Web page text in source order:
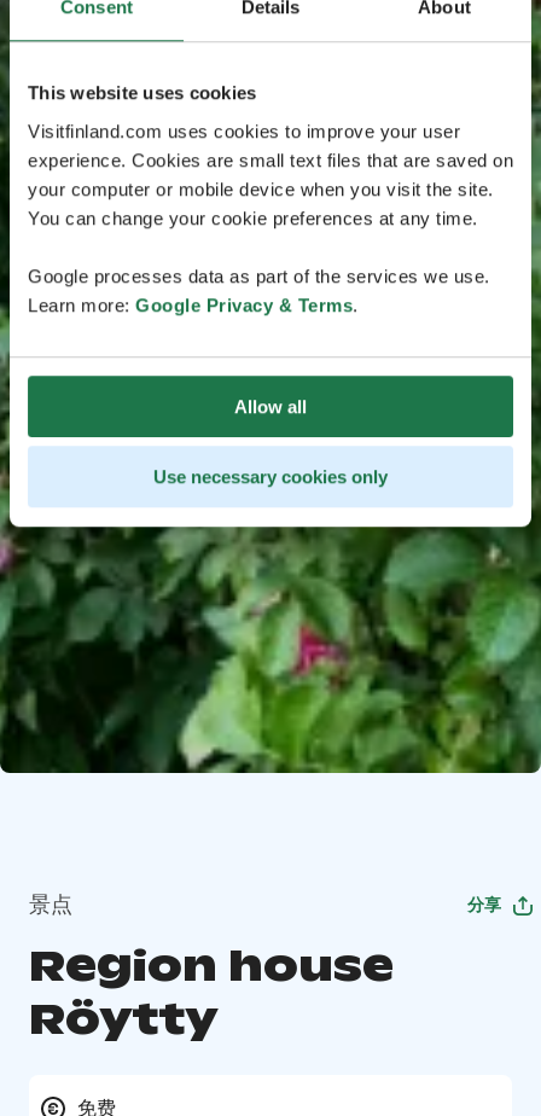
Consent Details About
This website uses cookies
Visitfinland.com uses cookies to improve your user
experience. Cookies are small text files that are saved on
your computer or mobile device when you visit the site.
You can change your cookie preferences at any time.
Google processes data as part of the services we use.
Learn more: Google Privacy & Terms.
Allow all
Use necessary cookies only
景点 分享
Region house
Röytty
免费